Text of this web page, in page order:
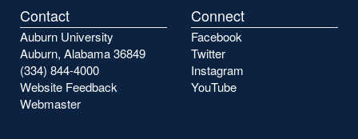
Contact
Auburn University
Auburn, Alabama 36849
(334) 844-4000
Website Feedback
Webmaster
Connect
Facebook
Twitter
Instagram
YouTube